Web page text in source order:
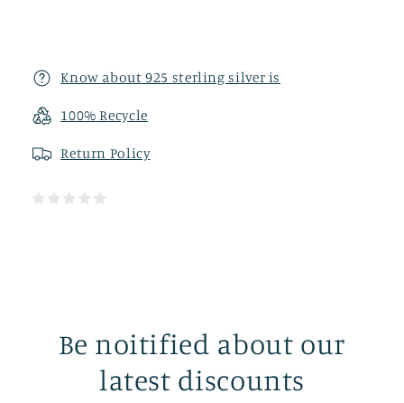
Know about 925 sterling silver is
100% Recycle
Return Policy
Be noitified about our
latest discounts